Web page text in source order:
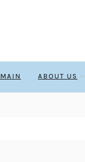
MAIN ABOUT US